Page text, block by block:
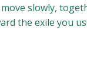
slowly,
the exile you